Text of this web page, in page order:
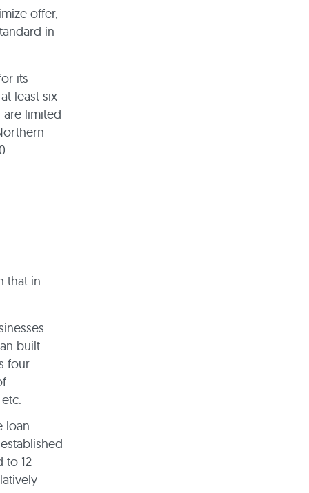
offer,
in
its
least six
are limited
that in
built
four
loan
to 12